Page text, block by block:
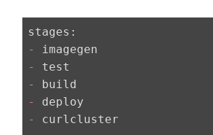
stages:
-
-
-
-
-
curlcluster